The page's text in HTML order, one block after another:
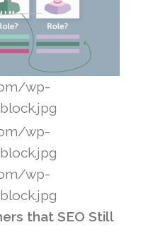
that SEO Still